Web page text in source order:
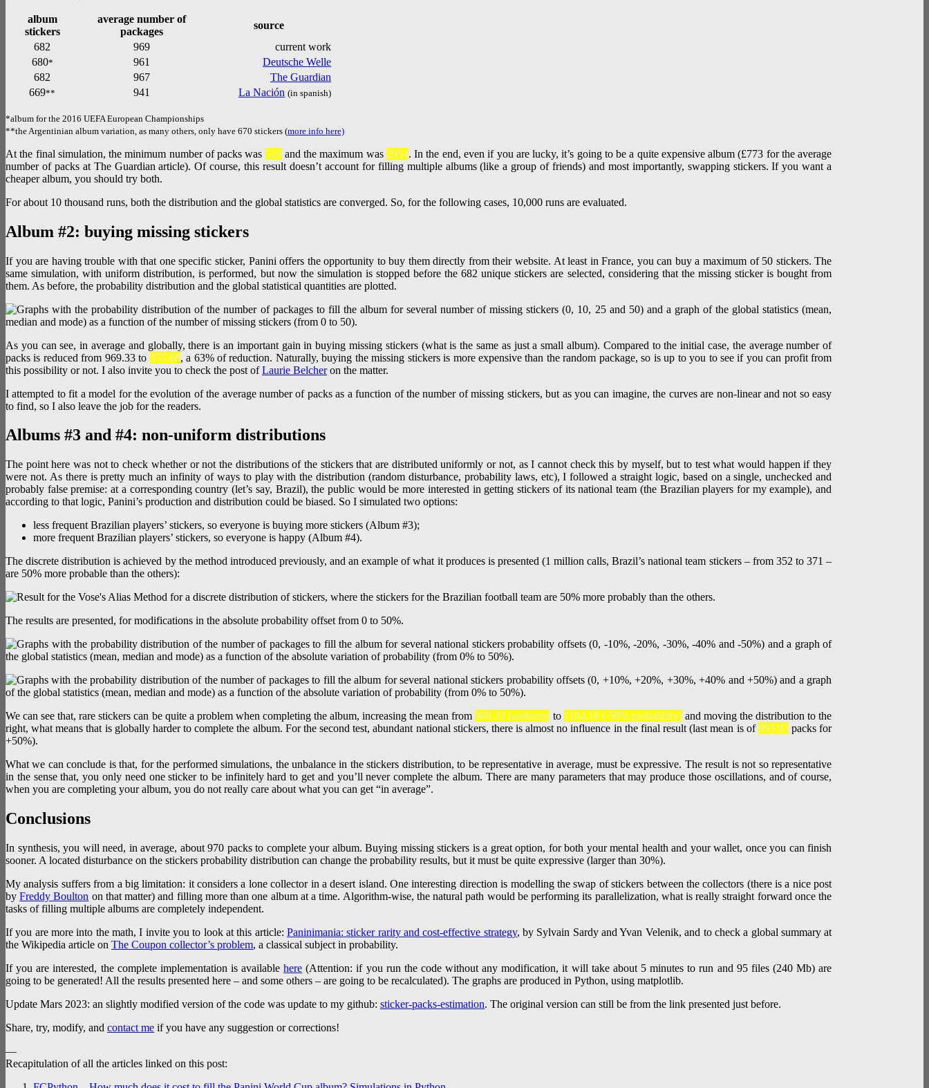
album
stickers
average number of
packages
source
682
969
current work
680* 961
Deutsche Welle
682
967
The Guardian
669** 941 La Nación (in spanish)
*album for the 2016 UEFA European Championships
**the Argentinian album variation, as many others, only have 670 stickers (more info here)
At the final simulation, the minimum number of packs was 519and the maximum was 2954. In the end, even if you are lucky, it’s going to be a quite expensive album (£773 for the average
number of packs at The Guardian article). Of course, this result doesn’t account for filling multiple albums (like a group of friends) and most importantly, swapping stickers. If you want a
cheaper album, you should try both.
For about 10 thousand runs, both the distribution and the global statistics are converged. So, for the following cases, 10,000 runs are evaluated.
Album #2: buying missing stickers
If you are having trouble with that one specific sticker, Panini offers the opportunity to buy them directly from their website. At least in France, you can buy a maximum of 50 stickers. The
same simulation, with uniform distribution, is performed, but now the simulation is stopped before the 682 unique stickers are selected, considering that the missing sticker is bought from
them. As before, the probability distribution and the global statistical quantities are plotted.
As you can see, in average and globally, there is an important gain in buying missing stickers (what is the same as just a small album). Compared to the initial case, the average number of
packs is reduced from 969.33 to 355.68, a 63% of reduction. Naturally, buying the missing stickers is more expensive than the random package, so is up to you to see if you can profit from
this possibility or not. I also invite you to check the post ofLaurie Belcheron the matter.
I attempted to fit a model for the evolution of the average number of packs as a function of the number of missing stickers, but as you can imagine, the curves are non-linear and not so easy
to find, so I also leave the job for the readers.
Albums #3 and #4: non-uniform distributions
The point here was not to check whether or not the distributions of the stickers that are distributed uniformly or not, as I cannot check this by myself, but to test what would happen if they
were not. As there is pretty much an infinity of ways to play with the distribution (random disturbance, probability laws, etc), I followed a straight logic, based on a single, unchecked and
probably false premise: at a corresponding country (let’s say, Brazil), the public would be more interested in getting stickers of its national team (the Brazilian players for my example), and
according to that logic, Panini’s production and distribution could be biased. So I simulated two options:
less frequent Brazilian players’ stickers, so everyone is buying more stickers (Album #3);
more frequent Brazilian players’ stickers, so everyone is happy (Album #4).
The discrete distribution is achieved by the method introduced previously, and an example of what it produces is presented (1 million calls, Brazil’s national team stickers – from 352 to 371 –
are 50% more probable than the others):
The results are presented, for modifications in the absolute probability offset from 0 to 50%.
We can see that, rare stickers can be quite a problem when completing the album, increasing the mean from969.33 (uniform) to 1104.18 (-50% probability)and moving the distribution to the
right, what means that is globally harder to complete the album. For the second test, abundant national stickers, there is almost no influence in the final result (last mean is of993.93packs for
+50%).
What we can conclude is that, for the performed simulations, the unbalance in the stickers distribution, to be representative in average, must be expressive. The result is not so representative
in the sense that, you only need one sticker to be infinitely hard to get and you’ll never complete the album. There are many parameters that may produce those oscillations, and of course,
when you are completing your album, you do not really care about what you can get “in average”.
Conclusions
In synthesis, you will need, in average, about 970 packs to complete your album. Buying missing stickers is a great option, for both your mental health and your wallet, once you can finish
sooner. A located disturbance on the stickers probability distribution can change the probability results, but it must be quite expressive (larger than 30%).
My analysis suffers from a big limitation: it considers a lone collector in a desert island. One interesting direction is modelling the swap of stickers between the collectors (there is a nice post
byFreddy Boulton on that matter) and filling more than one album at a time. Algorithm-wise, the natural path would be performing its parallelization, what is really straight forward once the
tasks of filling multiple albums are completely independent.
If you are more into the math, I invite you to look at this article:Paninimania: sticker rarity and cost-effective strategy, by Sylvain Sardy and Yvan Velenik, and to check a global summary at
the Wikipedia article on The Coupon collector’s problem, a classical subject in probability.
If you are interested, the complete implementation is availablehere (Attention: if you run the code without any modification, it will take about 5 minutes to run and 95 files (240 Mb) are
going to be generated! All the results presented here – and some others – are going to be recalculated). The graphs are produced in Python, using matplotlib.
Update Mars 2023: an slightly modified version of the code was update to my github: sticker-packs-estimation. The original version can still be from the link presented just before.
Share, try, modify, and contact me if you have any suggestion or corrections!
—
Recapitulation of all the articles linked on this post: